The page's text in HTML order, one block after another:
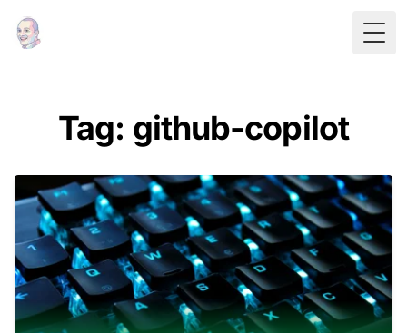
Tag: github-copilot